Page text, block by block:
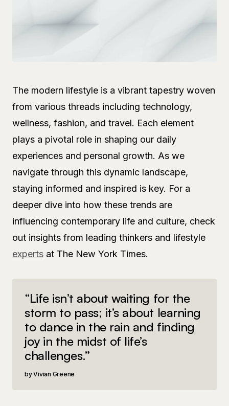
The modern lifestyle is a vibrant tapestry woven
from various threads including technology,
wellness, fashion, and travel. Each element
plays a pivotal role in shaping our daily
experiences and personal growth. As we
navigate through this dynamic landscape,
staying informed and inspired is key. For a
deeper dive into how these trends are
influencing contemporary life and culture, check
out insights from leading thinkers and lifestyle
experts at The New York Times.
“Life isn’t about waiting for the
storm to pass; it’s about learning
to dance in the rain and finding
joy in the midst of life’s
challenges.”
Vivian Greene